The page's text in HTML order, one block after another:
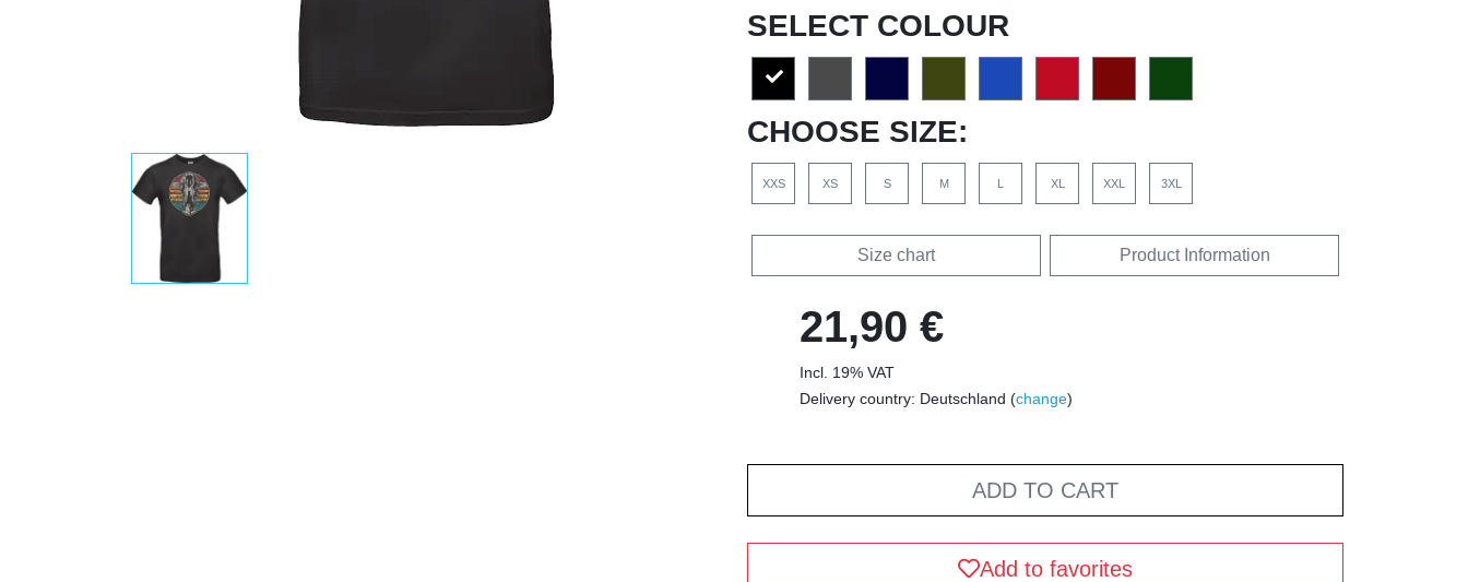
SELECT COLOUR
CHOOSE SIZE:
XXS XS S M L XL XXL 3XL
Size chart Product Information
21,90 €
Incl. 19% VAT
Delivery country: Deutschland (change)
ADD TO CART
Add to favorites